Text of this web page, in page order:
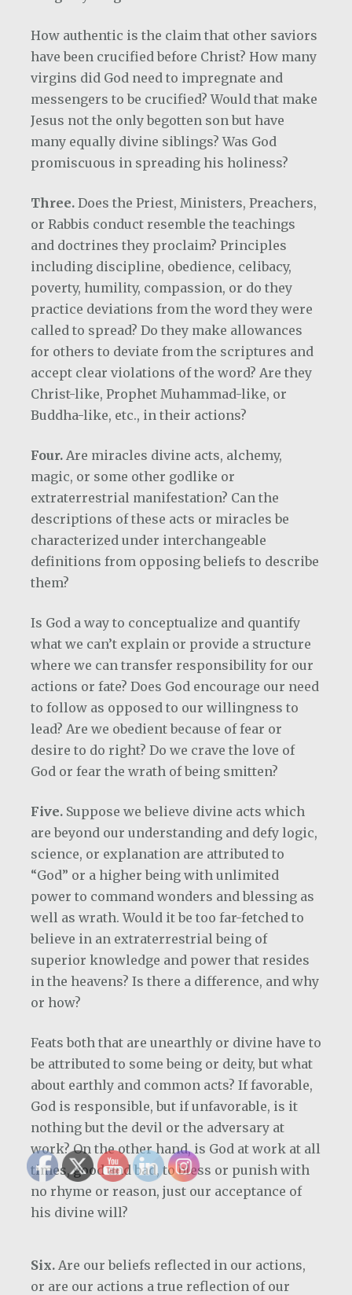
How authentic is the claim that other saviors
have been crucified before Christ? How many
virgins did God need to impregnate and
messengers to be crucified? Would that make
Jesus not the only begotten son but have
many equally divine siblings?Was God
promiscuous in spreading his holiness?
Three. Does the Priest, Ministers, Preachers,
or Rabbis conduct resemble the teachings
and doctrines they proclaim? Principles
including discipline, obedience, celibacy,
poverty, humility, compassion, or do they
practice deviations from the word they were
called to spread? Do they make allowances
for others to deviate from the scriptures and
accept clear violations of the word? Are they
Christ-like, Prophet Muhammad-like, or
Buddha-like, etc., in their actions?
Four. Are miracles divine acts, alchemy,
magic, or some other godlike or
extraterrestrial manifestation? Can the
descriptions of these acts or miracles be
characterized under interchangeable
definitions from opposing beliefs to describe
them?
Is God a way to conceptualize and quantify
what we can’t explain or provide a structure
where we can transfer responsibility for our
actions or fate? Does God encourage our need
to follow as opposed to our willingness to
lead? Are we obedient because of fear or
desire to do right? Do we crave the love of
God or fear the wrath of being smitten?
Five. Suppose we believe divine acts which
are beyond our understanding and defy logic,
science, or explanation are attributed to
“God” or a higher being with unlimited
power to command wonders and blessing as
well as wrath. Would it be too far-fetched to
believe in an extraterrestrial being of
superior knowledge and power that resides
in the heavens? Is there a difference, and why
or how?
Feats both that are unearthly or divine have to
be attributed to some being or deity, but what
about earthly and common acts? If favorable,
God is responsible, but if unfavorable, is it
nothing but the devil or the adversary at
work? On the other hand, is God at work at all
times, good and bad, to bless or punish with
no rhyme or reason, just our acceptance of
his divine will?
Six. Are our beliefs reflected in our actions,
or are our actions a true reflection of our